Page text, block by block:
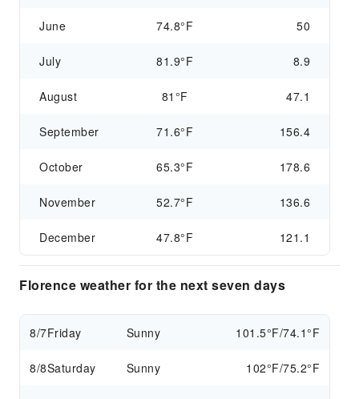
June 74.8°F 50
July 81.9°F 8.9
August 81°F 47.1
September 71.6°F 156.4
October 65.3°F 178.6
November 52.7°F 136.6
December 47.8°F 121.1
Florence weather for the next seven days
8/7Friday Sunny 101.5°F/74.1°F
8/8Saturday Sunny 102°F/75.2°F